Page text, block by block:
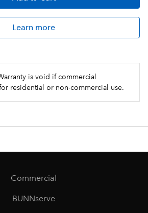
Learn more
is void if commercial
residential or non-commercial use.
Commercial
BUNNserve